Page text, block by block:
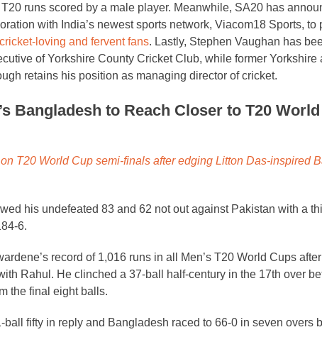
runs scored by a male player. Meanwhile, SA20 has
with India’s newest sports network, Viacom18 Sports, to
cricket-loving and fervent fans. Lastly, Stephen Vaughan has
of Yorkshire County Cricket Club, while former Yorkshire
retains his position as managing director of cricket.
Bangladesh to Reach Closer to T20
T20 World Cup semi-finals after edging Litton Das-inspired
his undefeated 83 and 62 not out against Pakistan with a
6.
record of 1,016 runs in all Men’s T20 World Cups
Rahul. He clinched a 37-ball half-century in the 17th over
the final eight balls.
ball fifty in reply and Bangladesh raced to 66-0 in seven overs